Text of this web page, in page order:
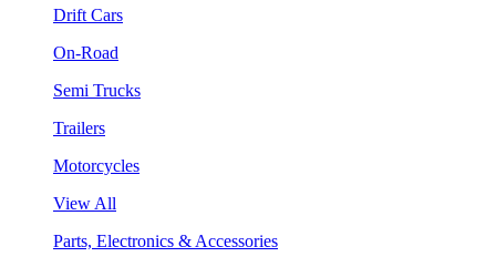
Drift Cars
On-Road
Semi Trucks
Trailers
Motorcycles
View All
Parts, Electronics & Accessories